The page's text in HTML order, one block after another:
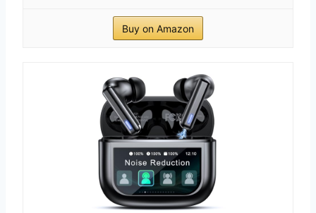
Buy on Amazon